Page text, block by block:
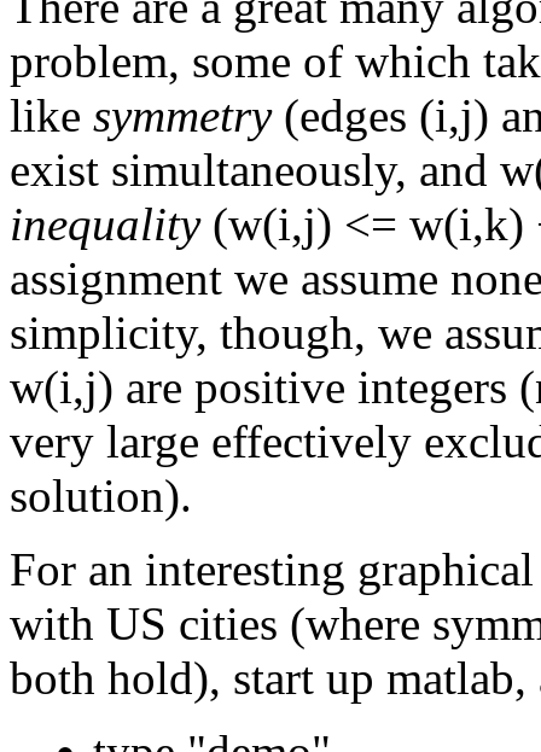
problem, some of which
like symmetry(edges (i,j)
exist simultaneously, and
inequality(w(i,j) <= w(i,k)
assignment we assume
simplicity, though, we
w(i,j) are positive integers
very large effectively
solution).
For an interesting
with US cities (where
both hold), start up matlab,